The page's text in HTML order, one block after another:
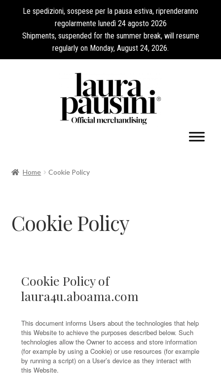
Le spedizioni, sospese per la pausa estiva, riprenderanno
regolarmente lunedì 24 agosto 2026
Shipments, suspended for the summer break, will resume
regularly on Monday, August 24, 2026.
Home Cookie Policy
Cookie Policy
Cookie Policy of
laura4u.aboama.com
This document informs Users about the technologies that help
this Website to achieve the purposes described below. Such
technologies allow the Owner to access and store information
(for example by using a Cookie) or use resources (for example
by running a script) on a User’s device as they interact with
this Website.